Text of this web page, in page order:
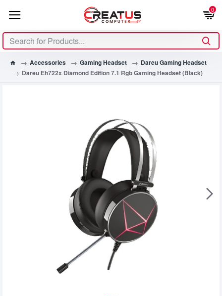
0
Accessories Gaming Headset
Dareu Gaming Headset
Dareu Eh722x Diamond Edition 7.1 Rgb Gaming Headset (Black)